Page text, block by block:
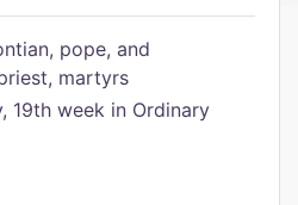
pope, and
martyrs
19th week in Ordinary